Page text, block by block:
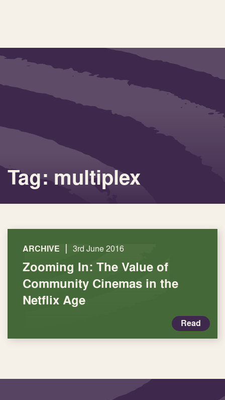
Tag: multiplex
ARCHIVE | 3rd June 2016
Zooming In: The Value of
Community Cinemas in the
Netflix Age
Read